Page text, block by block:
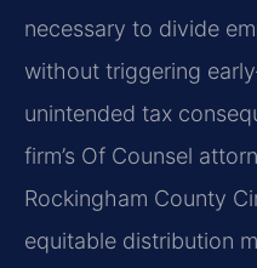
necessary to divide
without triggering
unintended tax
firm’s Of Counsel
Rockingham County
equitable distribution